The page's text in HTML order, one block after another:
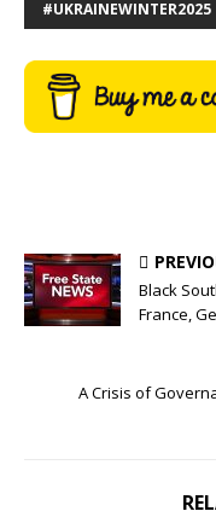
#UKRAINEWINTER2025
Black
France,
A Crisis of